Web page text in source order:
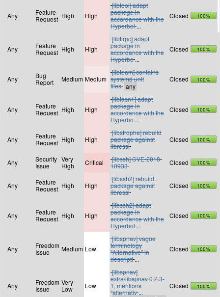
Any
Feature
Request High High
[libtool] adapt
package in
accordance with the
Hyperbol ...
Closed 100%
Any
Feature
Request High High
[libtirpc] adapt
package in
accordance with the
Hyperbo ...
Closed 100%
Any
Bug
Report
Medium Medium
[libteam] contains
systemd unit
files
Closed 100%
Any
Feature
Request High High
[libtasn1] adapt
package in
accordance with the
Hyperbo ...
Closed 100%
Any
Feature
Request High High
[libstrophe] rebuild
package against
libressl
Closed 100%
Any
Security
Issue
Very
High
Critical
[libssh] CVE-2018-
10933
Closed 100%
Any
Feature
Request High High
[libssh2] rebuild
package against
libressl
Closed 100%
Any
Feature
Request High High
[libssh2] adapt
package in
accordance with the
Hyperbol ...
Closed 100%
Any
Freedom
Issue
Medium Low
[libspnav] vague
terminology
"Alternative" in
descripti ...
Closed 100%
Any
Freedom
Issue
Very
Low
Low
[libspnav]
extra/libspnav 0.2.3-
1, mentions
"alternativ ...
Closed 100%